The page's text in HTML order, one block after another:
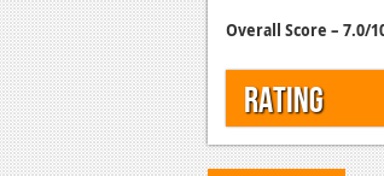
Overall Score – 7.0/
Rating